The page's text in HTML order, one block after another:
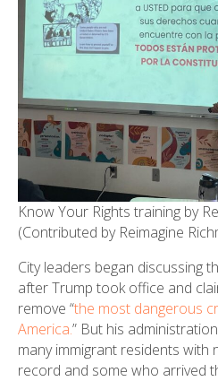
Know Your Rights training by
(Contributed by Reimagine
City leaders began discussing
after Trump took office and
remove “the most dangerous
America.” But his
many immigrant residents with
record and some who arrived